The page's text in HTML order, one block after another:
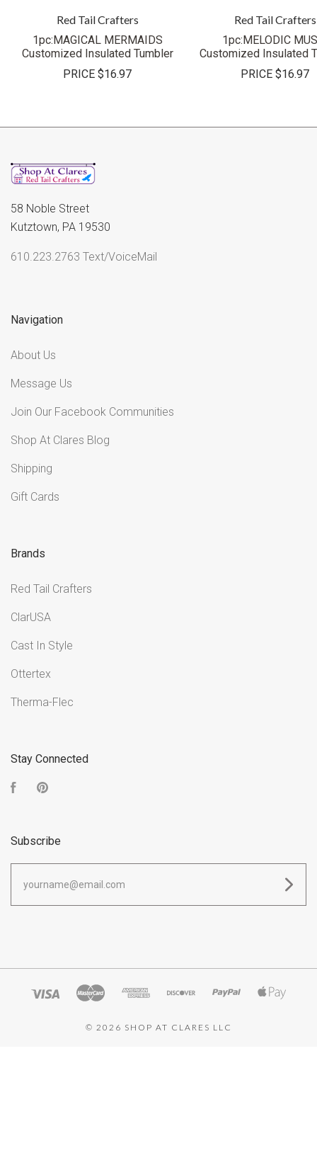
Red Tail Crafters
1pc:MAGICAL MERMAIDS
Customized Insulated Tumbler
PRICE$16.97
Red Tail Crafters
1pc:MELODIC
Customized Insulated
PRICE$16.97
58 Noble Street
Kutztown, PA 19530
610.223.2763 Text/VoiceMail
Navigation
About Us
Message Us
Join Our Facebook Communities
Shop At Clares Blog
Shipping
Gift Cards
Brands
Red Tail Crafters
ClarUSA
Cast In Style
Ottertex
Therma-Flec
Stay Connected
Facebook
Subscribe
© 2026 SHOP AT CLARES LLC